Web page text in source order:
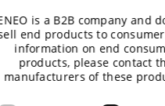
is a B2B company and
end products to
information on end
products, please contact
manufacturers of these